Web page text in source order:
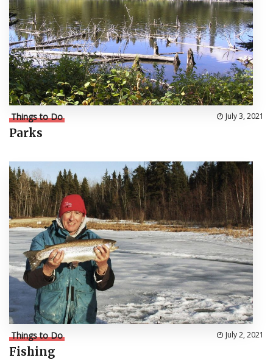
Things to Do July 3, 2021
Parks
Things to Do July 2, 2021
Fishing